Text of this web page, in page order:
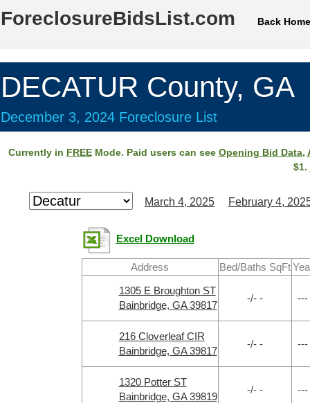
ForeclosureBidsList.com Back Home
DECATUR County, GA
December 3, 2024 Foreclosure List
Currently in FREEMode. Paid users can see Opening Bid Data,
$1.
March 4, 2025 February 4,
Excel Download
Address Bed/Baths SqFt
1305 E Broughton ST
Bainbridge, GA 39817
-/- - ---
216 Cloverleaf CIR
Bainbridge, GA 39817
-/- - ---
1320 Potter ST
Bainbridge, GA 39819
-/- - ---